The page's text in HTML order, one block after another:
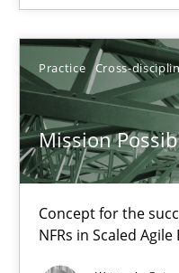
Practice Cross-
Mission
Concept for the
NFRs in Scaled
Mission Possible
Concept for the